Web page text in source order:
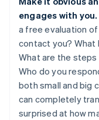
engages with you.
a free evaluation
contact you?
What are the
Who do you
both small and big
can completely
surprised at how